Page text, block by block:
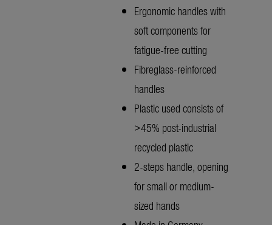
Ergonomic handles with
soft components for
fatigue-free cutting
Fibreglass-reinforced
handles
Plastic used consists of
>45% post-industrial
recycled plastic
2-steps handle, opening
for small or medium-
sized hands